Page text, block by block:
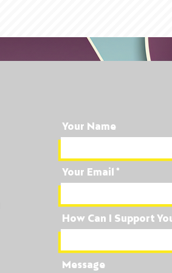
Your Name
Your Email
How Can I Support
Message